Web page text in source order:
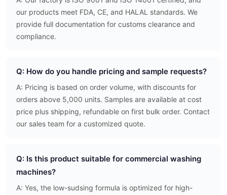
our products meet FDA, CE, and HALAL standards. We
provide full documentation for customs clearance and
compliance.
Q: How do you handle pricing and sample requests?
A: Pricing is based on order volume, with discounts for
orders above 5,000 units. Samples are available at cost
price plus shipping, refundable on first bulk order. Contact
our sales team for a customized quote.
Q: Is this product suitable for commercial washing
machines?
A: Yes, the low-sudsing formula is optimized for high-